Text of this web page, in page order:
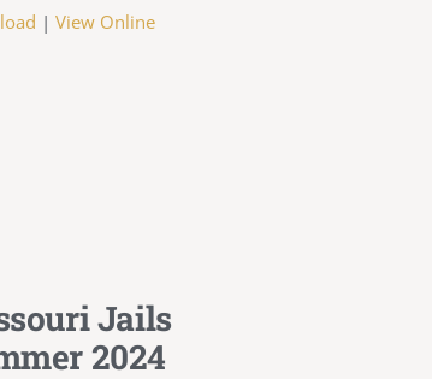
| View Online
Jails
2024